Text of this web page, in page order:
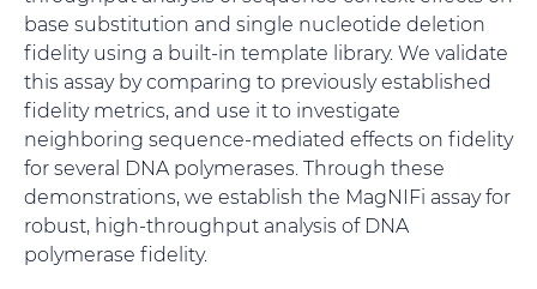
base substitution and single nucleotide deletion
fidelity using a built-in template library. We validate
this assay by comparing to previously established
fidelity metrics, and use it to investigate
neighboring sequence-mediated effects on fidelity
for several DNA polymerases. Through these
demonstrations, we establish the MagNIFi assay for
robust, high-throughput analysis of DNA
polymerase fidelity.